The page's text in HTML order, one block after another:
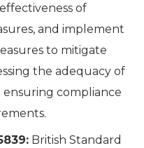
of
and implement
to mitigate
the adequacy of
ensuring compliance
British Standard